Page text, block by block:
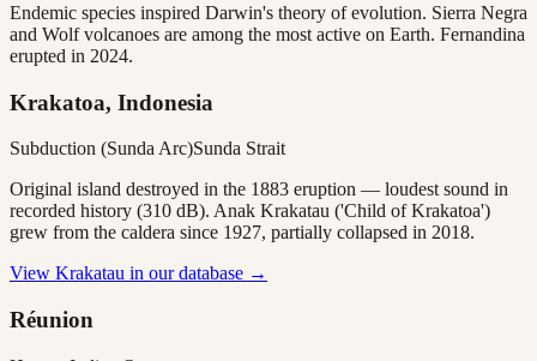
Endemic species inspired Darwin's theory of evolution. Sierra Negra
and Wolf volcanoes are among the most active on Earth. Fernandina
erupted in 2024.
Krakatoa, Indonesia
Subduction (Sunda Arc)Sunda Strait
Original island destroyed in the 1883 eruption — loudest sound in
recorded history (310 dB). Anak Krakatau ('Child of Krakatoa')
grew from the caldera since 1927, partially collapsed in 2018.
View Krakatau in our database →
Réunion